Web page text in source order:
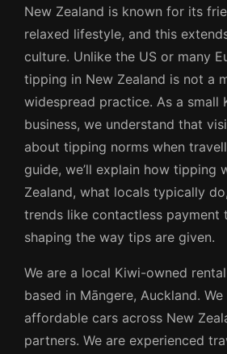
New Zealand is known for its
relaxed lifestyle, and this
culture. Unlike the US or many
tipping in New Zealand is not a
widespread practice. As a small
business, we understand that
about tipping norms when
guide, we’ll explain how tipping
Zealand, what locals typically
trends like contactless payment
shaping the way tips are given.
We are a local Kiwi-owned
based in Māngere, Auckland.
affordable cars across New
partners. We are experienced